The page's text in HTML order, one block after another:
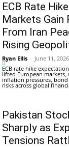
ECB Rate
Markets
From Iran
Rising
Ryan Ellis - June 11, 2026
0
ECB rate hike
lifted European
inflation pressures,
risks across global
Pakistan
Sharply as
Tensions